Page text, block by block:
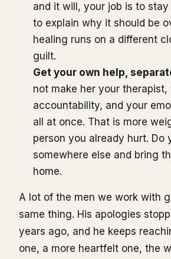
and it will, your job is to
to explain why it should be
healing runs on a different
guilt.
Get your own help,
not make her your therapist,
accountability, and your
all at once. That is more
person you already hurt. Do
somewhere else and bring
home.
A lot of the men we work with
same thing. His apologies
years ago, and he keeps
one, a more heartfelt one, the